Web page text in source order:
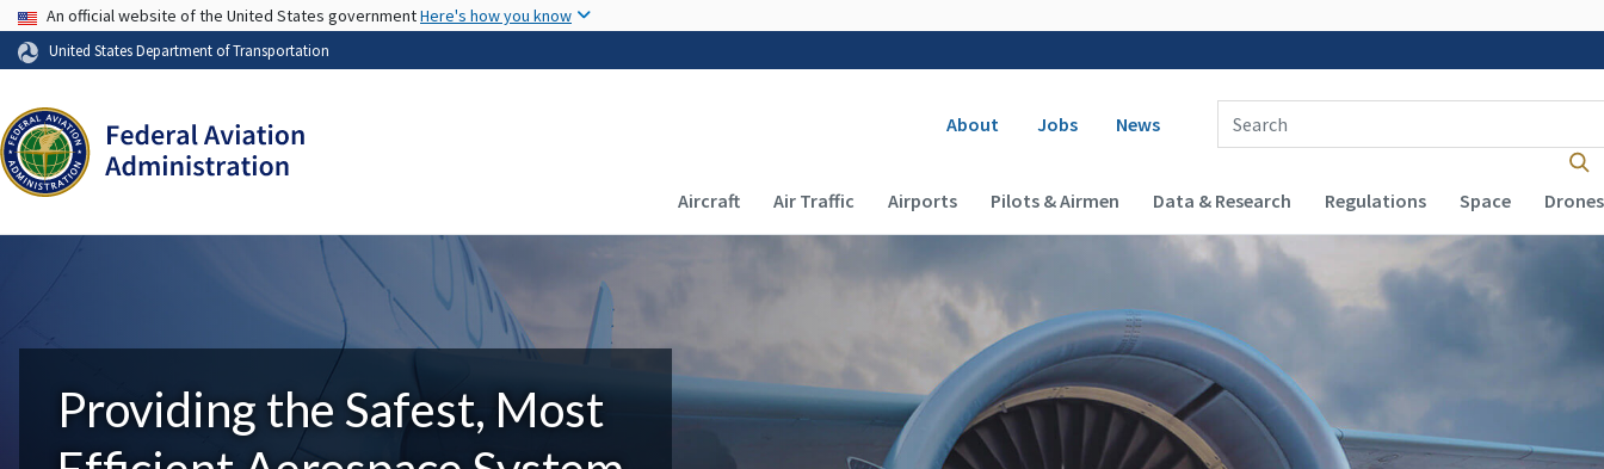
USA Banner
An official website of the United States governmentHere's how you know
United States Department of Transportation
Secondary navigation
About Jobs News
Enter Search Term(s):
Main navigation (Desktop)
Aircraft Air Traffic Airports Pilots & Airmen Data & Research Regulations Space Drones
Providing the Safest, Most